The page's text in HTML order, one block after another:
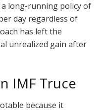
long-running policy of
day regardless of
has left the
unrealized gain after
IMF Truce
because it